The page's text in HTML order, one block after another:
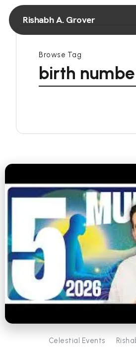
Rishabh A. Grover
Browse Tag
birth
Celestial Events